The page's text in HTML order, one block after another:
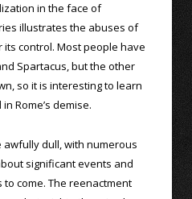
in the face of
illustrates the abuses of
control. Most people have
Spartacus, but the other
so it is interesting to learn
Rome’s demise.
awfully dull, with numerous
significant events and
come. The reenactment